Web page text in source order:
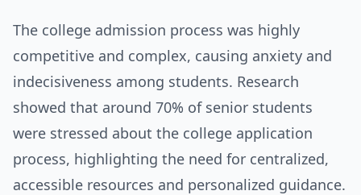
The college admission process was highly
competitive and complex, causing anxiety and
indecisiveness among students. Research
showed that around 70% of senior students
were stressed about the college application
process, highlighting the need for centralized,
accessible resources and personalized guidance.